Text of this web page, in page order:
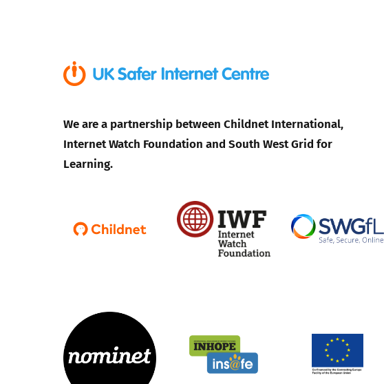
We are a partnership between Childnet International,
Internet Watch Foundation and South West Grid for
Learning.